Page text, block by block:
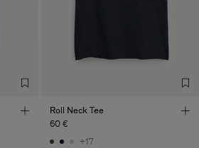
Roll Neck Tee
60 €
+17